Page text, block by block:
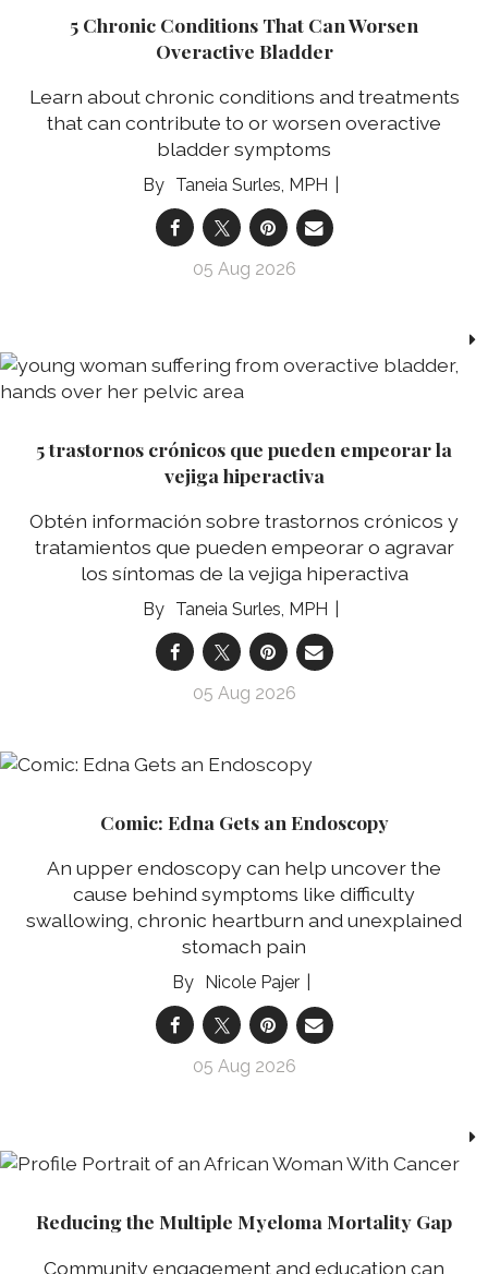
5 Chronic Conditions That Can Worsen
Overactive Bladder
Learn about chronic conditions and treatments
that can contribute to or worsen overactive
bladder symptoms
Taneia Surles, MPH
05 Aug 2026
5 trastornos crónicos que pueden empeorar la
vejiga hiperactiva
Obtén información sobre trastornos crónicos y
tratamientos que pueden empeorar o agravar
los síntomas de la vejiga hiperactiva
Taneia Surles, MPH
05 Aug 2026
Comic: Edna Gets an Endoscopy
An upper endoscopy can help uncover the
cause behind symptoms like difficulty
swallowing, chronic heartburn and unexplained
stomach pain
Nicole Pajer
05 Aug 2026
Reducing the Multiple Myeloma Mortality Gap
Community engagement and education can